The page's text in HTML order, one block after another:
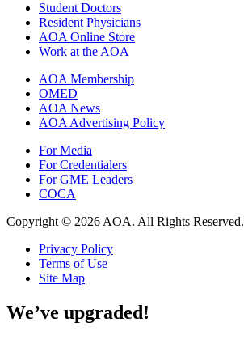
Student Doctors
Resident Physicians
AOA Online Store
Work at the AOA
AOA Membership
OMED
AOA News
AOA Advertising Policy
For Media
For Credentialers
For GME Leaders
COCA
Copyright © 2026 AOA. All Rights Reserved.
Privacy Policy
Terms of Use
Site Map
We’ve upgraded!